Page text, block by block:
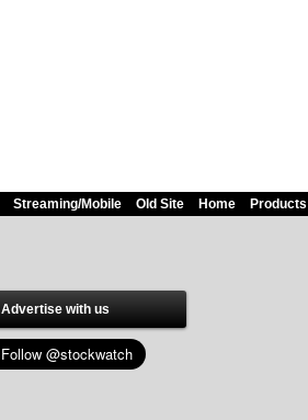
Streaming/Mobile Old Site Home Products
Advertise with us